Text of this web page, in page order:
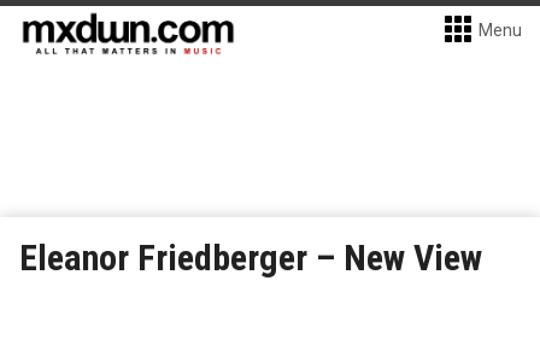
Menu
Eleanor Friedberger – New View